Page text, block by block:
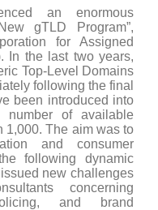
an enormous
gTLD Program”,
for Assigned
In the last two years,
Top-Level Domains
following the final
been introduced into
of available
1,000. The aim was to
and consumer
following dynamic
new challenges
concerning
and brand